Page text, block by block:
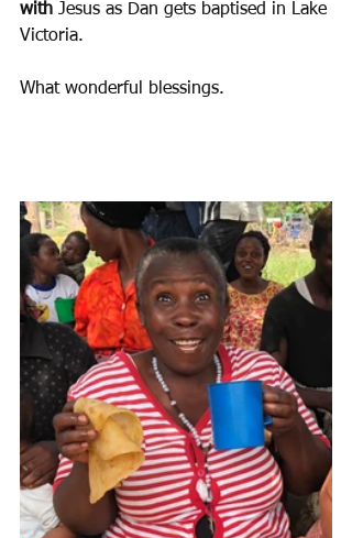
with Jesus as Dan gets baptised in Lake
Victoria.
What wonderful blessings.